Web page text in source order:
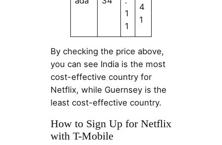
1
1
4
1
By checking the price above,
you can see India is the most
cost-effective country for
Netflix, while Guernsey is the
least cost-effective country.
How to Sign Up for Netflix
with T-Mobile